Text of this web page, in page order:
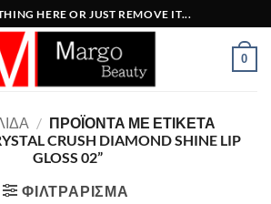
HERE OR JUST REMOVE IT...
0
/ ΠΡΟΪΌΝΤΑ ΜΕ ΕΤΙΚΈΤΑ
CRUSH DIAMOND SHINE LIP
GLOSS 02”
ΦΙΛΤΡΆΡΙΣΜΑ